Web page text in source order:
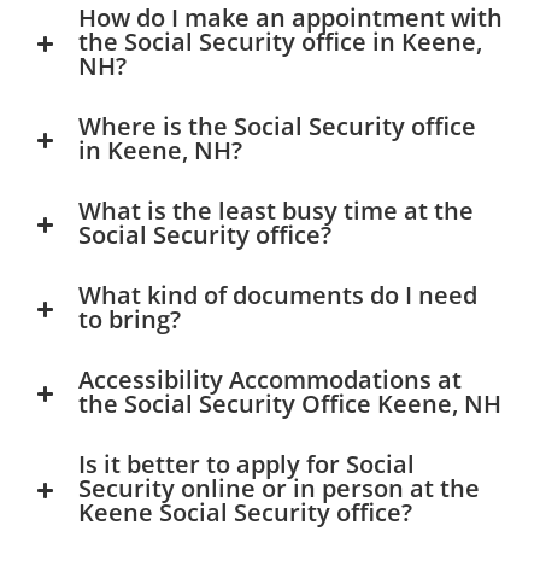
How do I make an appointment with
the Social Security office in Keene,
NH?
Where is the Social Security office
in Keene, NH?
What is the least busy time at the
Social Security office?
What kind of documents do I need
to bring?
Accessibility Accommodations at
the Social Security Office Keene, NH
Is it better to apply for Social
Security online or in person at the
Keene Social Security office?